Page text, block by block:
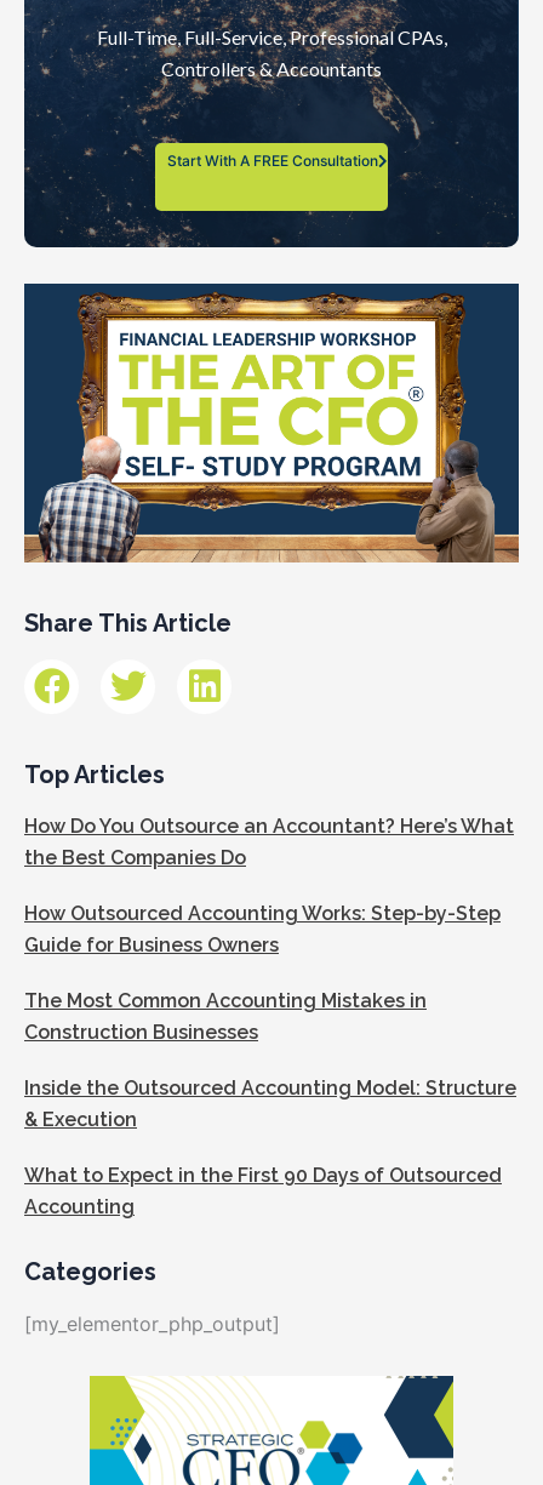
Full-Time, Full-Service, Professional CPAs,
Controllers & Accountants
Start With A FREE Consultation
Share This Article
Top Articles
How Do You Outsource an Accountant? Here’s What
the Best Companies Do
How Outsourced Accounting Works: Step-by-Step
Guide for Business Owners
The Most Common Accounting Mistakes in
Construction Businesses
Inside the Outsourced Accounting Model: Structure
& Execution
What to Expect in the First 90 Days of Outsourced
Accounting
Categories
[my_elementor_php_output]